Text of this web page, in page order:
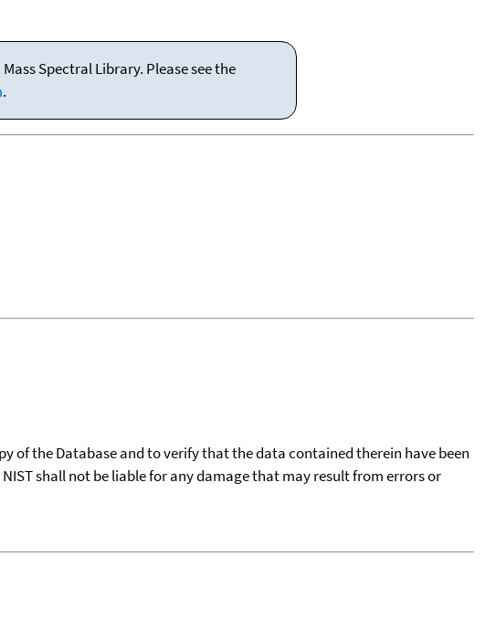
Spectral Library. Please see the
.
of the Database and to verify that the data contained therein have been
shall not be liable for any damage that may result from errors or